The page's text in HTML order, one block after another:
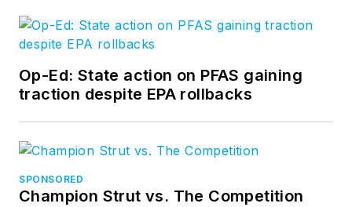
Op-Ed: State action on PFAS gaining
traction despite EPA rollbacks
SPONSORED
Champion Strut vs. The Competition